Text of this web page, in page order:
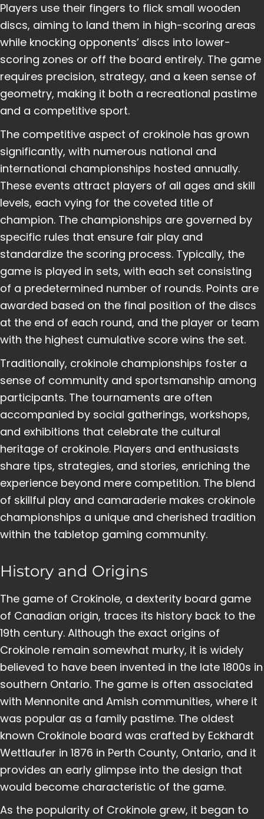
Players use their fingers to flick small wooden
discs, aiming to land them in high-scoring areas
while knocking opponents’ discs into lower-
scoring zones or off the board entirely. The game
requires precision, strategy, and a keen sense of
geometry, making it both a recreational pastime
and a competitive sport.
The competitive aspect of crokinole has grown
significantly, with numerous national and
international championships hosted annually.
These events attract players of all ages and skill
levels, each vying for the coveted title of
champion. The championships are governed by
specific rules that ensure fair play and
standardize the scoring process. Typically, the
game is played in sets, with each set consisting
of a predetermined number of rounds. Points are
awarded based on the final position of the discs
at the end of each round, and the player or team
with the highest cumulative score wins the set.
Traditionally, crokinole championships foster a
sense of community and sportsmanship among
participants. The tournaments are often
accompanied by social gatherings, workshops,
and exhibitions that celebrate the cultural
heritage of crokinole. Players and enthusiasts
share tips, strategies, and stories, enriching the
experience beyond mere competition. The blend
of skillful play and camaraderie makes crokinole
championships a unique and cherished tradition
within the tabletop gaming community.
History and Origins
The game of Crokinole, a dexterity board game
of Canadian origin, traces its history back to the
19th century. Although the exact origins of
Crokinole remain somewhat murky, it is widely
believed to have been invented in the late 1800s in
southern Ontario. The game is often associated
with Mennonite and Amish communities, where it
was popular as a family pastime. The oldest
known Crokinole board was crafted by Eckhardt
Wettlaufer in 1876 in Perth County, Ontario, and it
provides an early glimpse into the design that
would become characteristic of the game.
As the popularity of Crokinole grew, it began to